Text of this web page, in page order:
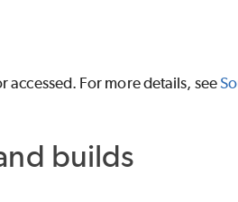
accessed. For more details, see
builds